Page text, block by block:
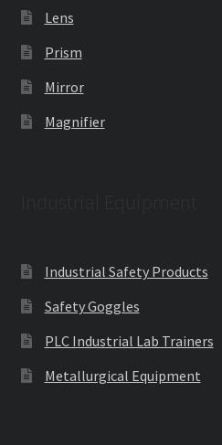
Lens
Prism
Mirror
Magnifier
Industrial Safety Products
Safety Goggles
PLC Industrial Lab Trainers
Metallurgical Equipment